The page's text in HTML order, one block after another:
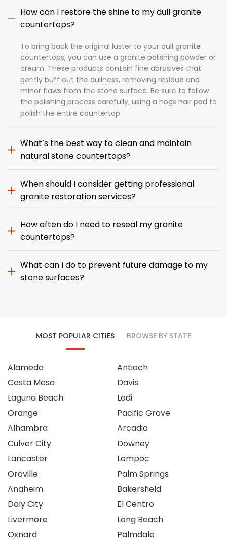
How can I restore the shine to my dull granite
countertops?
To bring back the original luster to your dull granite
countertops, you can use a granite polishing powder or
cream. These products contain fine abrasives that
gently buff out the dullness, removing residue and
minor flaws from the stone surface. Be sure to follow
the polishing process carefully, using a hogs hair pad to
polish the entire countertop.
What’s the best way to clean and maintain
natural stone countertops?
When should I consider getting professional
granite restoration services?
How often do I need to reseal my granite
countertops?
What can I do to prevent future damage to my
stone surfaces?
MOST POPULAR CITIES BROWSE BY STATE
Alameda
Costa Mesa
Laguna Beach
Orange
Alhambra
Culver City
Lancaster
Oroville
Anaheim
Daly City
Livermore
Oxnard
Antioch
Davis
Lodi
Pacific Grove
Arcadia
Downey
Lompoc
Palm Springs
Bakersfield
El Centro
Long Beach
Palmdale